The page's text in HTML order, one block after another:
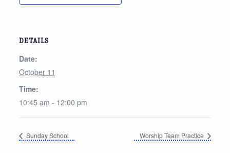
DETAILS
Date:
October 11
Time:
10:45 am - 12:00 pm
Sunday School Worship Team Practice